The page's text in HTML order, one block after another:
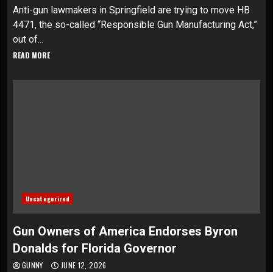
Anti-gun lawmakers in Springfield are trying to move HB
4471, the so-called “Responsible Gun Manufacturing Act,”
out of...
READ MORE
Uncategorized
Gun Owners of America Endorses Byron
Donalds for Florida Governor
GUNNY JUNE 12, 2026